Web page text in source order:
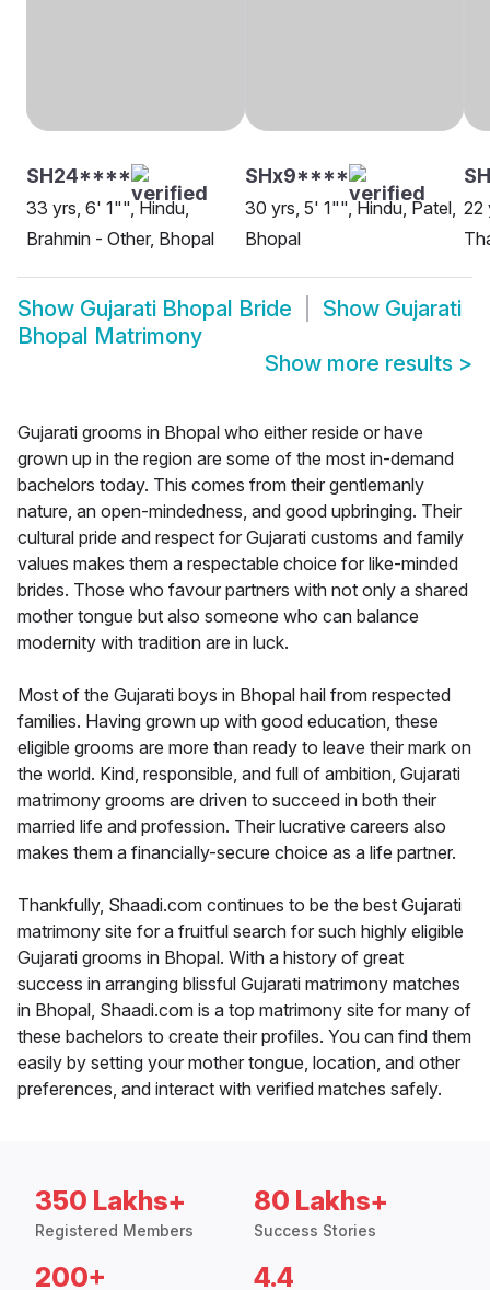
SH24****
33 yrs, 6' 1"", Hindu,
Brahmin - Other, Bhopal
SHx9****
30 yrs, 5' 1"", Hindu, Patel,
Bhopal
22
Show Gujarati Bhopal Bride Show Gujarati
Bhopal Matrimony
Show more results >
Gujarati grooms in Bhopal who either reside or have
grown up in the region are some of the most in-demand
bachelors today. This comes from their gentlemanly
nature, an open-mindedness, and good upbringing. Their
cultural pride and respect for Gujarati customs and family
values makes them a respectable choice for like-minded
brides. Those who favour partners with not only a shared
mother tongue but also someone who can balance
modernity with tradition are in luck.
Most of the Gujarati boys in Bhopal hail from respected
families. Having grown up with good education, these
eligible grooms are more than ready to leave their mark on
the world. Kind, responsible, and full of ambition, Gujarati
matrimony grooms are driven to succeed in both their
married life and profession. Their lucrative careers also
makes them a financially-secure choice as a life partner.
Thankfully, Shaadi.com continues to be the best Gujarati
matrimony site for a fruitful search for such highly eligible
Gujarati grooms in Bhopal. With a history of great
success in arranging blissful Gujarati matrimony matches
in Bhopal, Shaadi.com is a top matrimony site for many of
these bachelors to create their profiles. You can find them
easily by setting your mother tongue, location, and other
preferences, and interact with verified matches safely.
350 Lakhs+
Registered Members
80 Lakhs+
Success Stories
200+ 4.4